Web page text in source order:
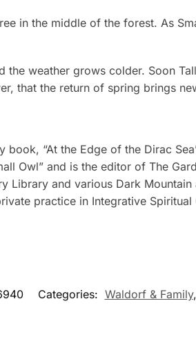
in the middle of the forest. As
the weather grows colder. Soon
that the return of spring brings
“At the Edge of the Dirac
Owl” and is the editor of The
Library and various Dark
practice in Integrative
Categories: Waldorf & Family,